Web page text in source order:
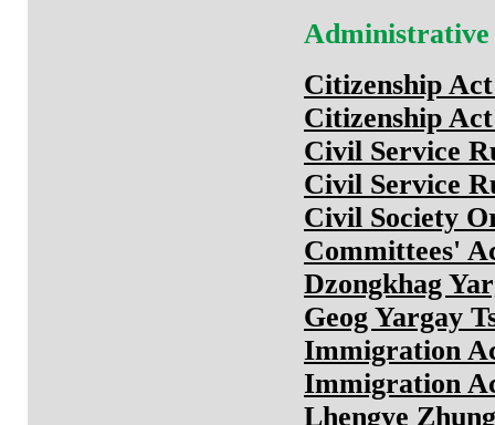
Citizenship
Citizenship
Civil Service
Civil Service
Civil Society
Committees'
Dzongkhag
Geog Yargay
Immigration
Immigration
Lhengye